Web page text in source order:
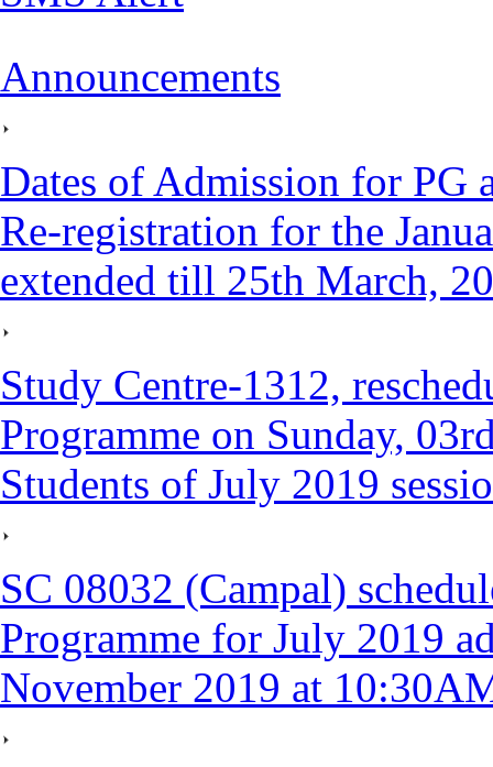
Announcements
Dates of Admission for PG
Re-registration for the
extended till 25th March,
Study Centre-1312,
Programme on Sunday,
Students of July 2019
SC 08032 (Campal)
Programme for July 2019
November 2019 at